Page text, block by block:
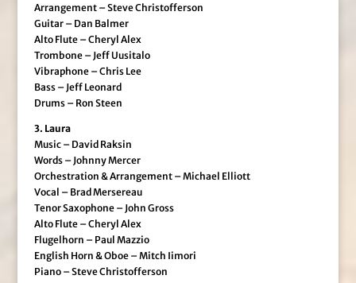
Arrangement – Steve Christofferson
Guitar – Dan Balmer
Alto Flute – Cheryl Alex
Trombone – Jeff Uusitalo
Vibraphone – Chris Lee
Bass – Jeff Leonard
Drums – Ron Steen
3. Laura
Music – David Raksin
Words – Johnny Mercer
Orchestration & Arrangement – Michael Elliott
Vocal – Brad Mersereau
Tenor Saxophone – John Gross
Alto Flute – Cheryl Alex
Flugelhorn – Paul Mazzio
English Horn & Oboe – Mitch Iimori
Piano – Steve Christofferson